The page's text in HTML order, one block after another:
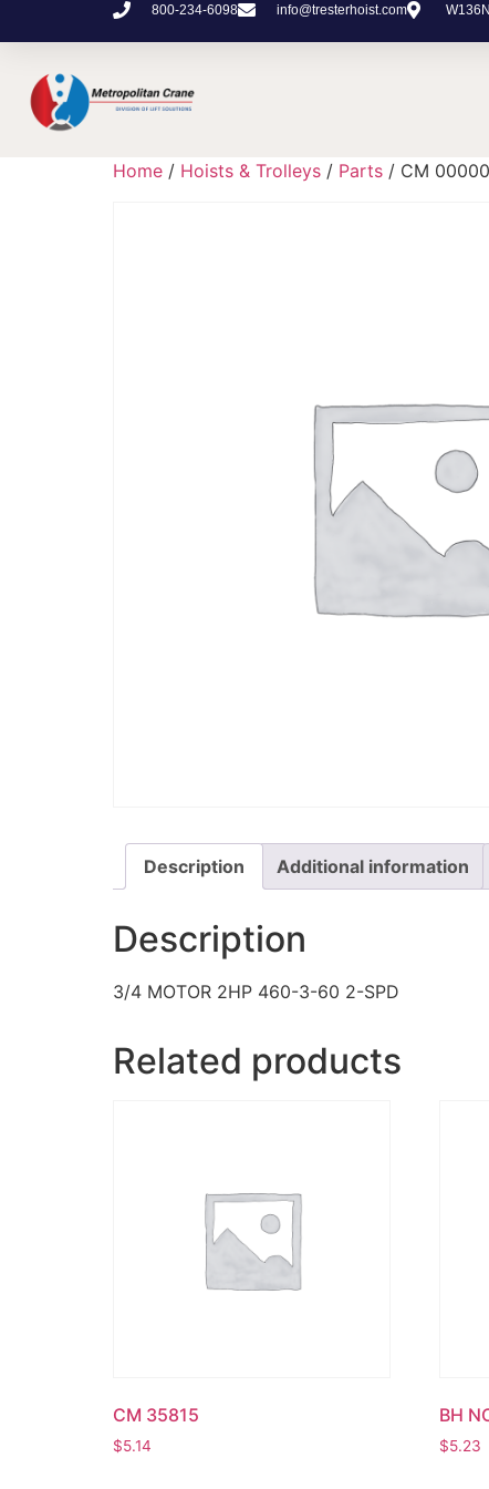
800-234-6098 info@tresterhoist.com
Home / Hoists & Trolleys / Parts / CM
Description Additional information
Description
3/4 MOTOR 2HP 460-3-60 2-SPD
Related products
CM 35815
$5.14
BH
$5.23